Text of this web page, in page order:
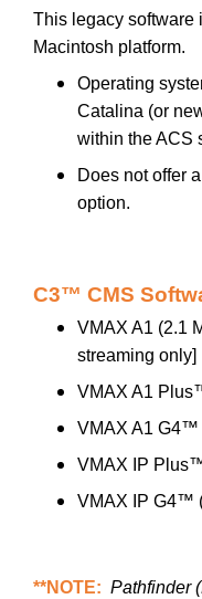
This legacy software
Macintosh platform.
Operating
Catalina (or
within the ACS
Does not offer
option.
C3™ CMS
VMAX A1 (2.1
streaming only]
VMAX A1
VMAX A1 G4™
VMAX IP
VMAX IP G4™
**NOTE: Pathfinder